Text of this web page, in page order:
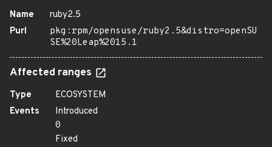
Name
ruby2.5
Purl
pkg:rpm/opensuse/ruby2.5&distro=openSU
SE%20Leap%2015.1
Affected ranges
Type
ECOSYSTEM
Events
Introduced
0
Fixed